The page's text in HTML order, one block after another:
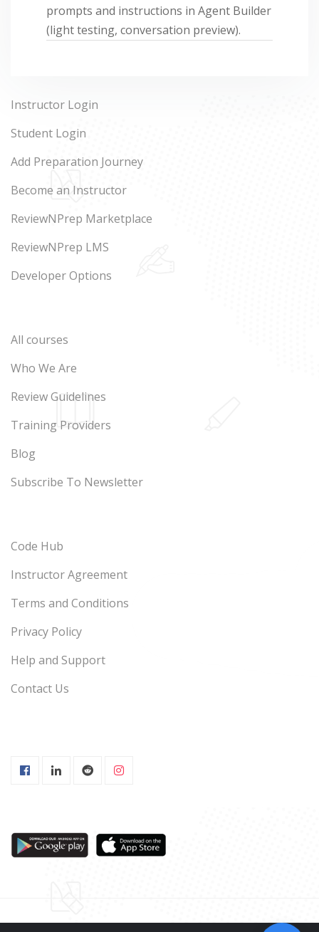
prompts and instructions in Agent Builder
(light testing, conversation preview).
Instructor Login
Student Login
Add Preparation Journey
Become an Instructor
ReviewNPrep Marketplace
ReviewNPrep LMS
Developer Options
All courses
Who We Are
Review Guidelines
Training Providers
Blog
Subscribe To Newsletter
Code Hub
Instructor Agreement
Terms and Conditions
Privacy Policy
Help and Support
Contact Us